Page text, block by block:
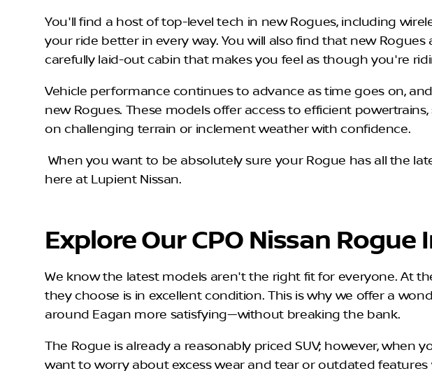
You'll find a host of top-level tech in new Rogues, including
your ride better in every way. You will also find that new
carefully laid-out cabin that makes you feel as though you're
Vehicle performance continues to advance as time goes on,
new Rogues. These models offer access to efficient
on challenging terrain or inclement weather with confidence.
When you want to be absolutely sure your Rogue has all the
here at Lupient Nissan.
Explore Our CPO Nissan Rogue
We know the latest models aren't the right fit for everyone. At
they choose is in excellent condition. This is why we offer a
around Eagan more satisfying—without breaking the bank.
The Rogue is already a reasonably priced SUV; however,
want to worry about excess wear and tear or outdated